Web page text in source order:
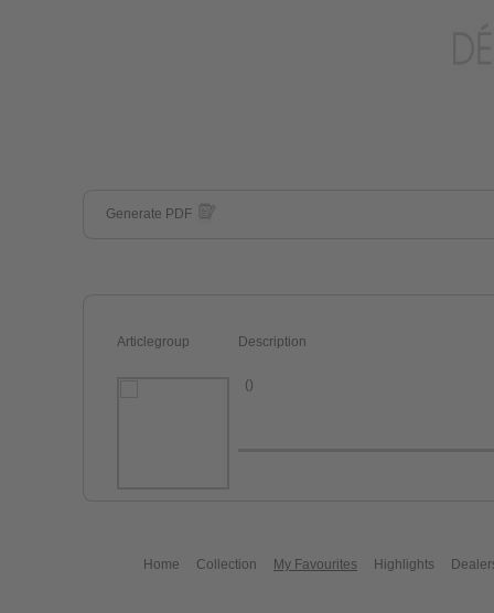
Generate PDF
Articlegroup Description
()
Home Collection My Favourites Highlights